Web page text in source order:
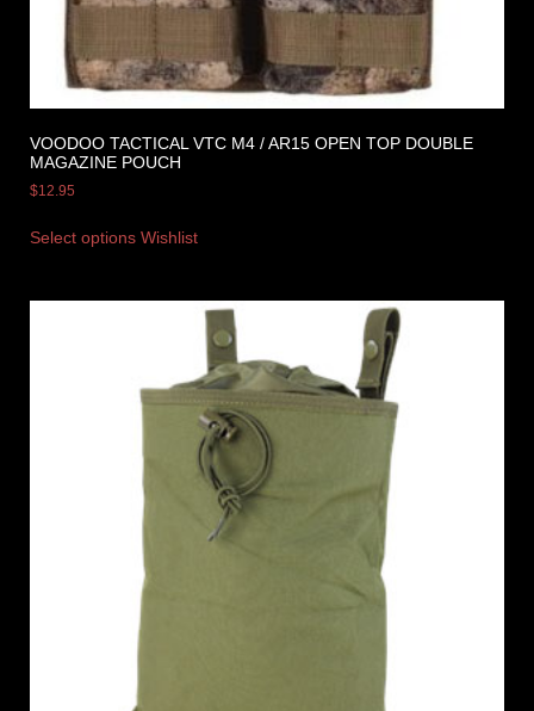
VOODOO TACTICAL VTC M4 / AR15 OPEN TOP DOUBLE
MAGAZINE POUCH
$12.95
Select options Wishlist